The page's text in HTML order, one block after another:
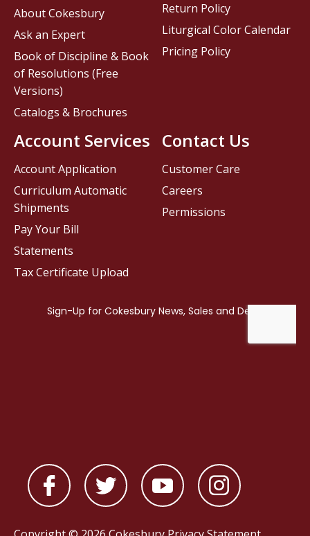
Contact Us
Customer Care
Careers
Permissions
About Cokesbury
Ask an Expert
Book of Discipline & Book
of Resolutions (Free
Versions)
Catalogs & Brochures
Account Services
Account Application
Curriculum Automatic
Shipments
Pay Your Bill
Statements
Tax Certificate Upload
Return Policy
Liturgical Color Calendar
Pricing Policy